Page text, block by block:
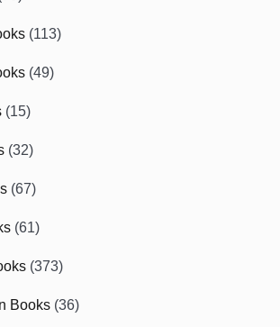
(113)
(49)
(15)
(32)
(67)
(61)
(373)
Books (36)